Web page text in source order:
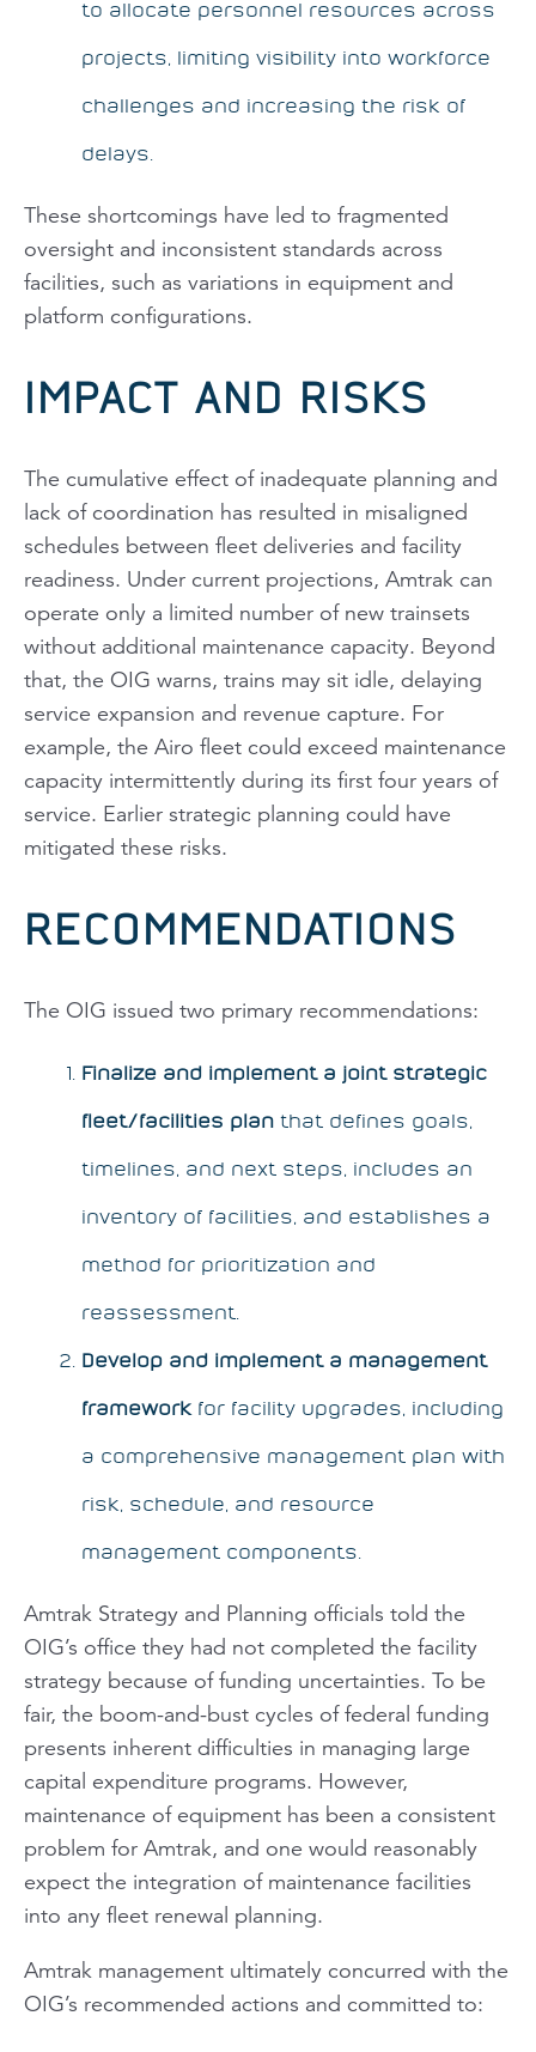
to allocate personnel resources across
projects, limiting visibility into workforce
challenges and increasing the risk of
delays.
These shortcomings have led to fragmented
oversight and inconsistent standards across
facilities, such as variations in equipment and
platform configurations.
IMPACT AND RISKS
The cumulative effect of inadequate planning and
lack of coordination has resulted in misaligned
schedules between fleet deliveries and facility
readiness. Under current projections, Amtrak can
operate only a limited number of new trainsets
without additional maintenance capacity. Beyond
that, the OIG warns, trains may sit idle, delaying
service expansion and revenue capture. For
example, the Airo fleet could exceed maintenance
capacity intermittently during its first four years of
service. Earlier strategic planning could have
mitigated these risks.
RECOMMENDATIONS
The OIG issued two primary recommendations:
Finalize and implement a joint strategic
fleet/facilities plan that defines goals,
timelines, and next steps, includes an
inventory of facilities, and establishes a
method for prioritization and
reassessment.
Develop and implement a management
framework for facility upgrades, including
a comprehensive management plan with
risk, schedule, and resource
management components.
Amtrak Strategy and Planning officials told the
OIG’s office they had not completed the facility
strategy because of funding uncertainties. To be
fair, the boom-and-bust cycles of federal funding
presents inherent difficulties in managing large
capital expenditure programs. However,
maintenance of equipment has been a consistent
problem for Amtrak, and one would reasonably
expect the integration of maintenance facilities
into any fleet renewal planning.
Amtrak management ultimately concurred with the
OIG’s recommended actions and committed to: